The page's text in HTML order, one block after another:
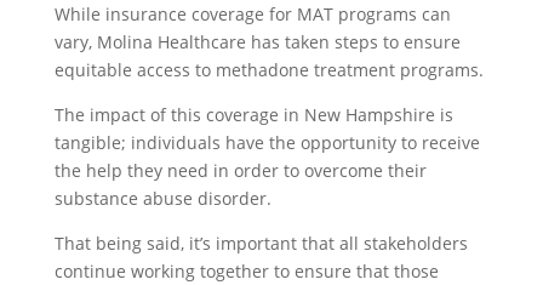
While insurance coverage for MAT programs can
vary, Molina Healthcare has taken steps to ensure
equitable access to methadone treatment programs.
The impact of this coverage in New Hampshire is
tangible; individuals have the opportunity to receive
the help they need in order to overcome their
substance abuse disorder.
That being said, it’s important that all stakeholders
continue working together to ensure that those